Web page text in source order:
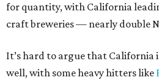
for quantity, with California
craft breweries — nearly double
It’s hard to argue that California
well, with some heavy hitters like